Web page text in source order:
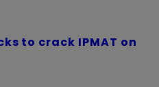
to crack IPMAT on